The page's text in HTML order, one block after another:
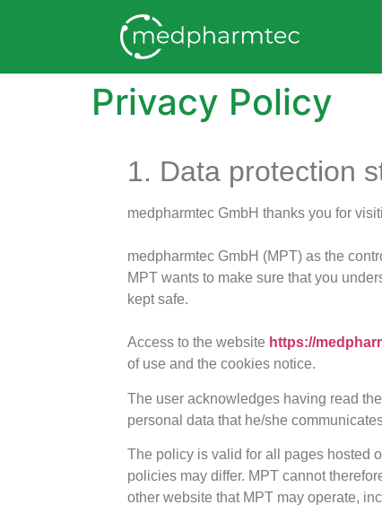
Privacy Policy
1. Data protection
medpharmtec GmbH thanks you for
medpharmtec GmbH (MPT) as the
MPT wants to make sure that you
kept safe.
Access to the website https://
of use and the cookies notice.
The user acknowledges having read
personal data that he/she
The policy is valid for all pages hosted
policies may differ. MPT cannot
other website that MPT may operate,